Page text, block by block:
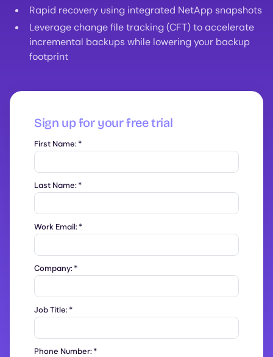
Rapid recovery using integrated NetApp snapshots
Leverage change file tracking (CFT) to accelerate
incremental backups while lowering your backup
footprint
Sign up for your free trial
First Name:*
Last Name:*
Work Email:*
Company:*
Job Title:*
Phone Number:*